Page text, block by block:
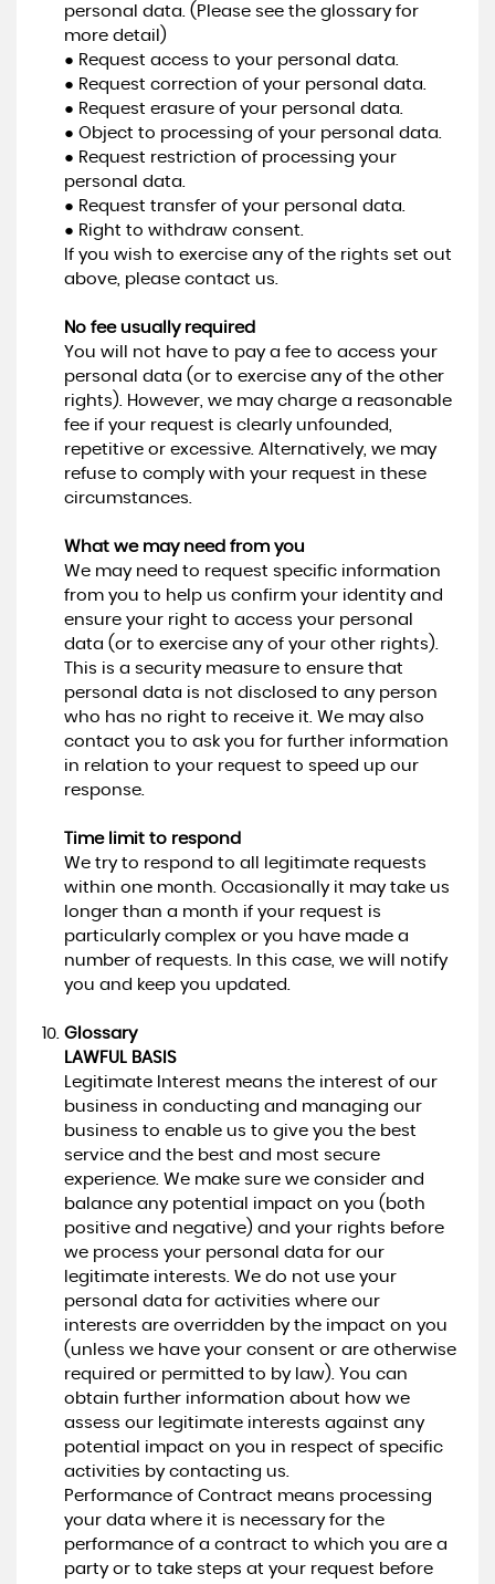
personal data. (Please see the glossary for
more detail)
● Request access to your personal data.
● Request correction of your personal data.
● Request erasure of your personal data.
● Object to processing of your personal data.
● Request restriction of processing your
personal data.
● Request transfer of your personal data.
● Right to withdraw consent.
If you wish to exercise any of the rights set out
above, please contact us.
No fee usually required
You will not have to pay a fee to access your
personal data (or to exercise any of the other
rights). However, we may charge a reasonable
fee if your request is clearly unfounded,
repetitive or excessive. Alternatively, we may
refuse to comply with your request in these
circumstances.
What we may need from you
We may need to request specific information
from you to help us confirm your identity and
ensure your right to access your personal
data (or to exercise any of your other rights).
This is a security measure to ensure that
personal data is not disclosed to any person
who has no right to receive it. We may also
contact you to ask you for further information
in relation to your request to speed up our
response.
Time limit to respond
We try to respond to all legitimate requests
within one month. Occasionally it may take us
longer than a month if your request is
particularly complex or you have made a
number of requests. In this case, we will notify
you and keep you updated.
Glossary
LAWFUL BASIS
Legitimate Interest means the interest of our
business in conducting and managing our
business to enable us to give you the best
service and the best and most secure
experience. We make sure we consider and
balance any potential impact on you (both
positive and negative) and your rights before
we process your personal data for our
legitimate interests. We do not use your
personal data for activities where our
interests are overridden by the impact on you
(unless we have your consent or are otherwise
required or permitted to by law). You can
obtain further information about how we
assess our legitimate interests against any
potential impact on you in respect of specific
activities by contacting us.
Performance of Contract means processing
your data where it is necessary for the
performance of a contract to which you are a
party or to take steps at your request before